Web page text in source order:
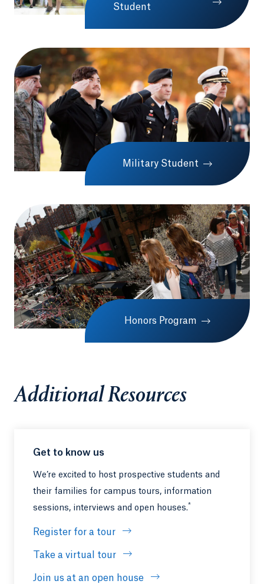
Student
Military Student
Honors Program
Additional Resources
Get to know us
We’re excited to host prospective students and
their families for campus tours, information
sessions, interviews and open houses.*
Register for a tour
Take a virtual tour
Join us at an open house